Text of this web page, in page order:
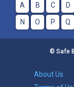
A B C D
N O P Q
© Safe
About Us